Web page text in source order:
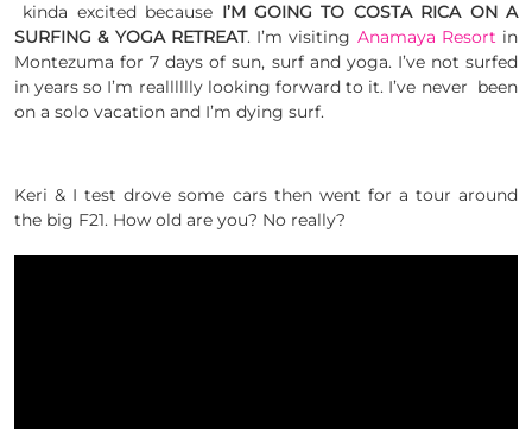
kinda excited because I’M GOING TO COSTA RICA ON A
SURFING & YOGA RETREAT. I’m visiting Anamaya Resort in
Montezuma for 7 days of sun, surf and yoga. I’ve not surfed
in years so I’m realllllly looking forward to it. I’ve never been
on a solo vacation and I’m dying surf.
Keri & I test drove some cars then went for a tour around
the big F21. How old are you? No really?